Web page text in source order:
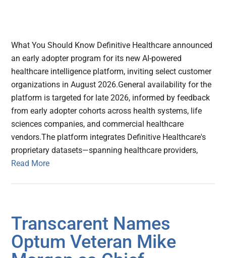
What You Should Know Definitive Healthcare announced
an early adopter program for its new AI-powered
healthcare intelligence platform, inviting select customer
organizations in August 2026.General availability for the
platform is targeted for late 2026, informed by feedback
from early adopter cohorts across health systems, life
sciences companies, and commercial healthcare
vendors.The platform integrates Definitive Healthcare's
proprietary datasets—spanning healthcare providers,
Read More
Transcarent Names
Optum Veteran Mike